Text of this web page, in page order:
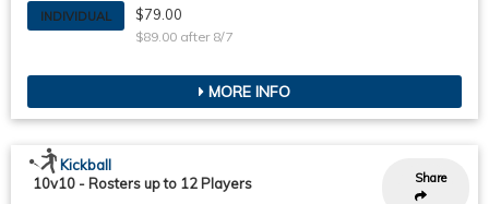
INDIVIDUAL $79.00
$89.00 after 8/7
MORE INFO
Share
Kickball
10v10 - Rosters up to 12 Players